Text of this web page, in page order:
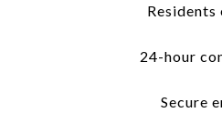
Residents
24-hour
Secure